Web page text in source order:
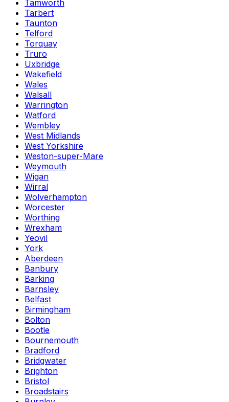
Tamworth
Tarbert
Taunton
Telford
Torquay
Truro
Uxbridge
Wakefield
Wales
Walsall
Warrington
Watford
Wembley
West Midlands
West Yorkshire
Weston-super-Mare
Weymouth
Wigan
Wirral
Wolverhampton
Worcester
Worthing
Wrexham
Yeovil
York
Aberdeen
Banbury
Barking
Barnsley
Belfast
Birmingham
Bolton
Bootle
Bournemouth
Bradford
Bridgwater
Brighton
Bristol
Broadstairs